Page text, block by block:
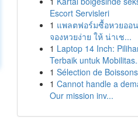
Escort Servisleri
1 แพลตฟอร์มซื้อหวยออ
จองหวยง่าย ให้ น่าเช...
1 Laptop 14 Inch:
Terbaik untuk
1 Sélection de
1 Cannot handle a
Our mission inv...